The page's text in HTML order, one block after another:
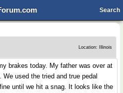
Search
Location: Illinois
brakes today. My father was over at
used the tried and true pedal
until we hit a snag. It looks like the